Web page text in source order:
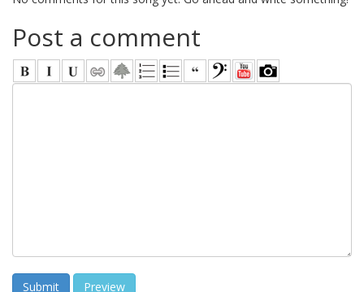
Post a comment